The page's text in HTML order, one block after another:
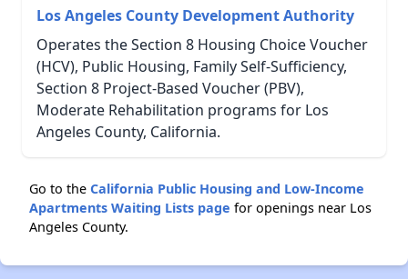
Los Angeles County Development Authority
Operates the Section 8 Housing Choice Voucher
(HCV), Public Housing, Family Self-Sufficiency,
Section 8 Project-Based Voucher (PBV),
Moderate Rehabilitation programs for Los
Angeles County, California.
Go to the California Public Housing and Low-Income
Apartments Waiting Lists page for openings near Los
Angeles County.